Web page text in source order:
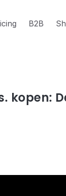
B2B
kopen: